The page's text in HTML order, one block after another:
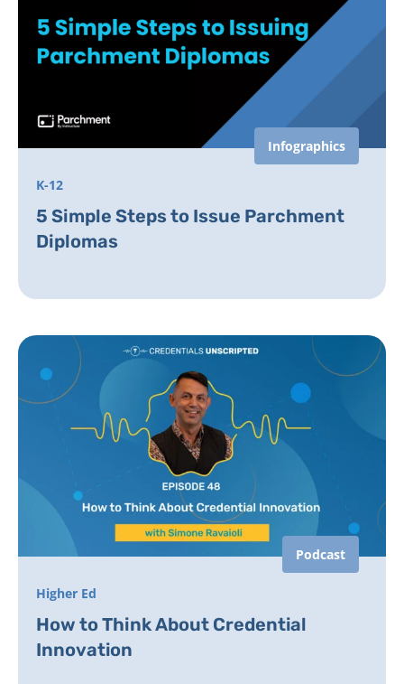
Infographics
K-12
5 Simple Steps to Issue Parchment
Diplomas
Podcast
Higher Ed
How to Think About Credential
Innovation